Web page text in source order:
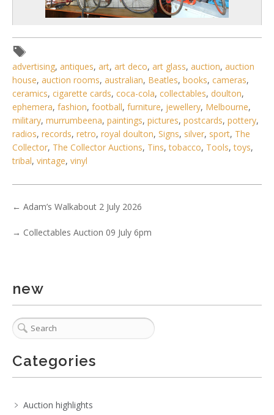
5 / 6
No IPTC data
No EXIF data
12345 6 7 . . .
advertising, antiques, art, art deco, art glass, auction, auction
house, auction rooms, australian, Beatles, books, cameras,
ceramics, cigarette cards, coca-cola, collectables, doulton,
ephemera, fashion, football, furniture, jewellery, Melbourne,
military, murrumbeena, paintings, pictures, postcards, pottery,
radios, records, retro, royal doulton, Signs, silver, sport, The
Collector, The Collector Auctions, Tins,tobacco, Tools,toys,
tribal, vintage, vinyl
← Adam’s Walkabout 2 July 2026
→ Collectables Auction 09 July 6pm
new
Categories
Auction highlights